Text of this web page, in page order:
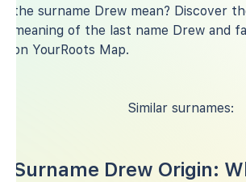
the surname Drew mean? Discover
meaning of the last name Drew and
on YourRoots Map.
Similar surnames:
Surname Drew Origin: